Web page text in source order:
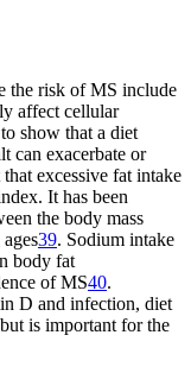
the risk of MS include
affect cellular
show that a diet
can exacerbate or
excessive fat intake
It has been
the body mass
39. Sodium intake
body fat
of MS40.
D and infection, diet
is important for the